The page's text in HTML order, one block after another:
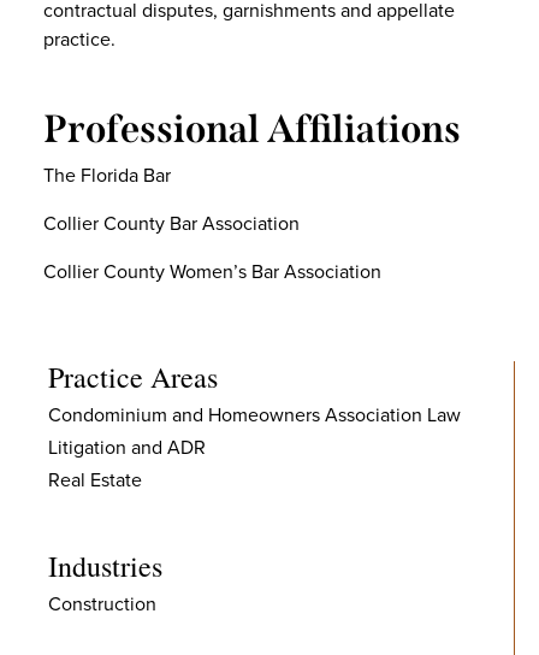
Practice Areas
Condominium and Homeowners Association Law
Litigation and ADR
Real Estate
Industries
Construction
contractual disputes, garnishments and appellate
practice.
Professional Affiliations
The Florida Bar
Collier County Bar Association
Collier County Women’s Bar Association